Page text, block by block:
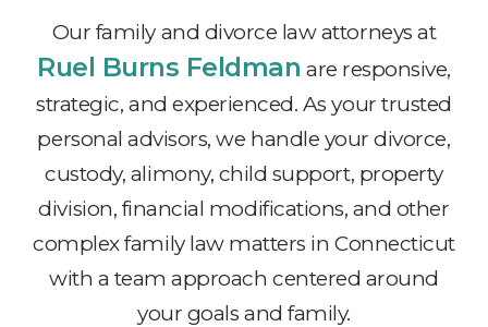
Our family and divorce law attorneys at
Ruel Burns Feldman are responsive,
strategic, and experienced. As your trusted
personal advisors, we handle your divorce,
custody, alimony, child support, property
division, financial modifications, and other
complex family law matters in Connecticut
with a team approach centered around
your goals and family.